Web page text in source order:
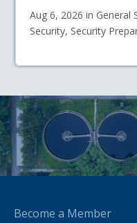
Aug 6, 2026 in General
Security, Security
Become a Member